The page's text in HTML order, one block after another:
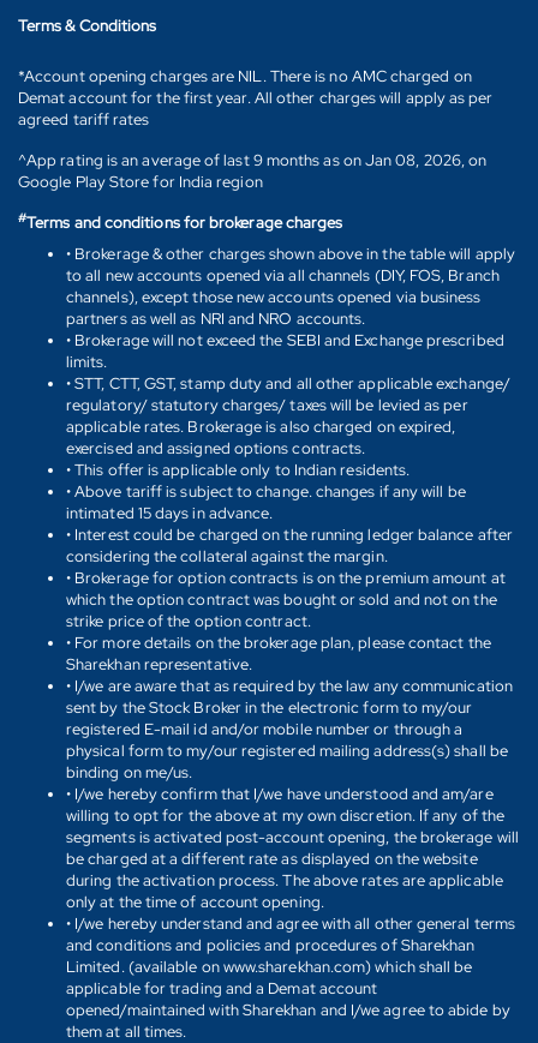
Terms & Conditions
*Account opening charges are NIL. There is no AMC charged on
Demat account for the first year. All other charges will apply as per
agreed tariff rates
^App rating is an average of last 9 months as on Jan 08, 2026, on
Google Play Store for India region
#Terms and conditions for brokerage charges
• Brokerage & other charges shown above in the table will apply
to all new accounts opened via all channels (DIY, FOS, Branch
channels), except those new accounts opened via business
partners as well as NRI and NRO accounts.
• Brokerage will not exceed the SEBI and Exchange prescribed
limits.
• STT, CTT, GST, stamp duty and all other applicable exchange/
regulatory/ statutory charges/ taxes will be levied as per
applicable rates. Brokerage is also charged on expired,
exercised and assigned options contracts.
• This offer is applicable only to Indian residents.
• Above tariff is subject to change. changes if any will be
intimated 15 days in advance.
• Interest could be charged on the running ledger balance after
considering the collateral against the margin.
• Brokerage for option contracts is on the premium amount at
which the option contract was bought or sold and not on the
strike price of the option contract.
• For more details on the brokerage plan, please contact the
Sharekhan representative.
• I/we are aware that as required by the law any communication
sent by the Stock Broker in the electronic form to my/our
registered E-mail id and/or mobile number or through a
physical form to my/our registered mailing address(s) shall be
binding on me/us.
• I/we hereby confirm that I/we have understood and am/are
willing to opt for the above at my own discretion. If any of the
segments is activated post-account opening, the brokerage will
be charged at a different rate as displayed on the website
during the activation process. The above rates are applicable
only at the time of account opening.
• I/we hereby understand and agree with all other general terms
and conditions and policies and procedures of Sharekhan
Limited. (available on www.sharekhan.com) which shall be
applicable for trading and a Demat account
opened/maintained with Sharekhan and I/we agree to abide by
them at all times.